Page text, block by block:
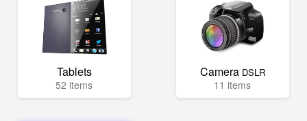
Tablets
52 items
Camera DSLR
11 items